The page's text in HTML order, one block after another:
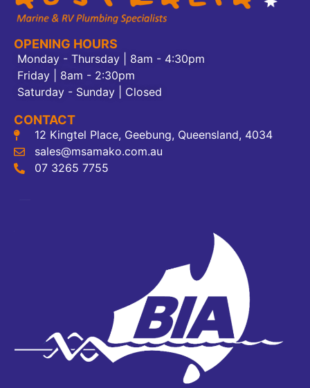
OPENING HOURS
Monday - Thursday | 8am - 4:30pm
Friday | 8am - 2:30pm
Saturday - Sunday | Closed
CONTACT
12 Kingtel Place, Geebung, Queensland, 4034
sales@msamako.com.au
07 3265 7755